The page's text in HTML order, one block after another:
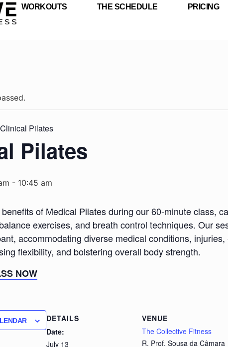
WORKOUTS THE SCHEDULE PRICING
Clinical Pilates
Pilates
- 10:45 am
of Medical Pilates during our 60-minute class,
exercises, and breath control techniques. Our
accommodating diverse medical conditions,
flexibility, and bolstering overall body strength.
NOW
DETAILS
Date:
July 13
VENUE
The Collective Fitness
R. Prof. Sousa da Câmara